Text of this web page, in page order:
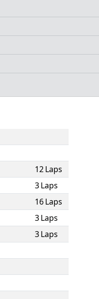
12 Laps
3 Laps
16 Laps
3 Laps
3 Laps